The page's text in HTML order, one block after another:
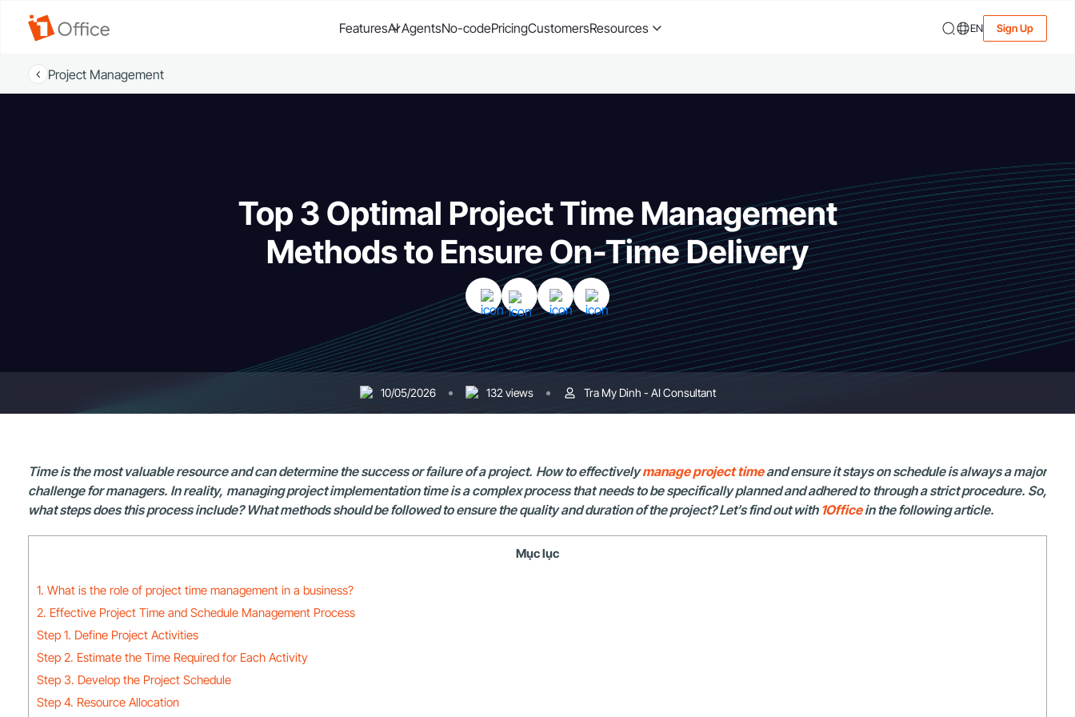
FeaturesAI AgentsNo-codePricingCustomersResources EN Sign Up
Project Management
Top 3 Optimal Project Time Management
Methods to Ensure On-Time Delivery
10/05/2026 132 views Tra My Dinh - AI Consultant
Time is the most valuable resource and can determine the success or failure of a project. How to effectivelymanage project timeand ensure it stays on schedule is always a major
challenge for managers. In reality, managing project implementation time is a complex process that needs to be specifically planned and adhered to through a strict procedure. So,
what steps does this process include? What methods should be followed to ensure the quality and duration of the project? Let’s find out with 1Officein the following article.
Mục lục
1. What is the role of project time management in a business?
2. Effective Project Time and Schedule Management Process
Step 1. Define Project Activities
Step 2. Estimate the Time Required for Each Activity
Step 3. Develop the Project Schedule
Step 4. Resource Allocation